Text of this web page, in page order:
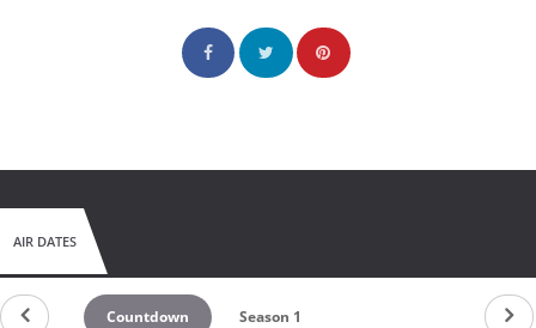
AIR DATES
Countdown Season 1